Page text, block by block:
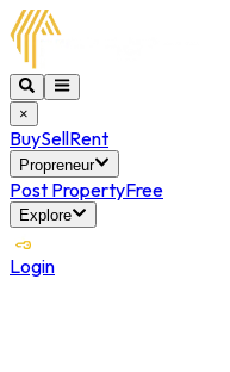
×
BuySellRent
Propreneur
Post PropertyFree
Explore
Login